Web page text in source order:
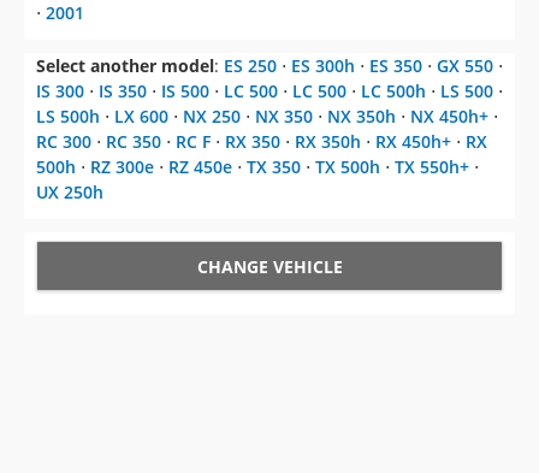
⋅ 2001
Select another model: ES 250 ⋅ ES 300h ⋅ ES 350 ⋅ GX 550 ⋅
IS 300 ⋅ IS 350 ⋅ IS 500 ⋅ LC 500 ⋅ LC 500 ⋅ LC 500h ⋅ LS 500 ⋅
LS 500h ⋅ LX 600 ⋅ NX 250 ⋅ NX 350 ⋅ NX 350h ⋅ NX 450h+ ⋅
RC 300 ⋅ RC 350 ⋅ RC F ⋅ RX 350 ⋅ RX 350h ⋅ RX 450h+ ⋅ RX
500h ⋅ RZ 300e ⋅ RZ 450e ⋅ TX 350 ⋅ TX 500h ⋅ TX 550h+ ⋅
UX 250h
CHANGE VEHICLE